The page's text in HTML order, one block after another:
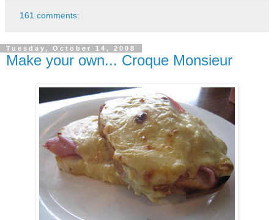
161 comments:
Tuesday, October 14, 2008
Make your own... Croque Monsieur